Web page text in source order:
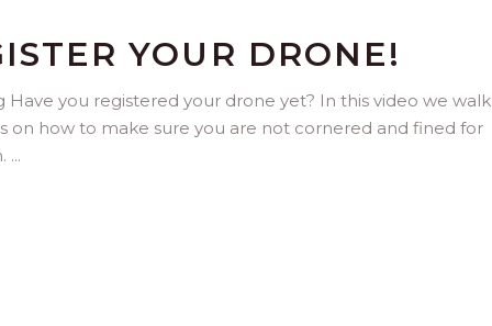
YOUR DRONE!
you registered your drone yet? In this video we walk
on how to make sure you are not cornered and fined for